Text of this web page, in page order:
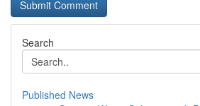
Search
Published News